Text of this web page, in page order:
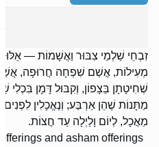
זִבְחֵי שַׁלְמֵי צִבּוּר וַאֲשָׁמוֹת —
מְעִילוֹת, אֲשַׁם שִׁפְחָה חֲרוּפָה,
שְׁחִיטָתָן בַּצָפוֹן, וְקִבּוּל דָּמָן בִּכְלִי
מַתָּנוֹת שֶׁהֵן אַרְבַּע; וְנֶאֱכָלִין
מַאֲכָל, לְיוֹם וָלַיְלָה עַד חֲצוֹת.
and asham offerings